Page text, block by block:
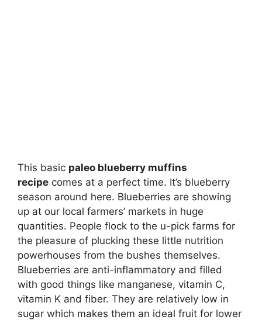
This basic paleo blueberry muffins
recipe comes at a perfect time. It’s blueberry
season around here. Blueberries are showing
up at our local farmers’ markets in huge
quantities. People flock to the u-pick farms for
the pleasure of plucking these little nutrition
powerhouses from the bushes themselves.
Blueberries are anti-inflammatory and filled
with good things like manganese, vitamin C,
vitamin K and fiber. They are relatively low in
sugar which makes them an ideal fruit for lower